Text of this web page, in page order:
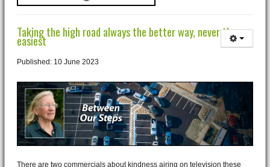
Taking the high road always the better way, never the
easiest
Published: 10 June 2023
There are two commercials about kindness airing on television these